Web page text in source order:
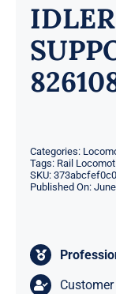
Categories:
Tags: Rail
SKU: 373abcfef0c0
Published On: